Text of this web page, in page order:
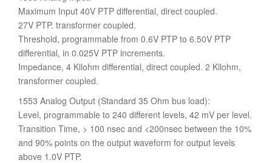
Maximum Input 40V PTP differential, direct coupled.
27V PTP. transformer coupled.
Threshold, programmable from 0.6V PTP to 6.50V PTP
differential, in 0.025V PTP increments.
Impedance, 4 Kilohm differential, direct coupled. 2 Kilohm,
transformer coupled.
1553 Analog Output (Standard 35 Ohm bus load):
Level, programmable to 240 different levels, 42 mV per level.
Transition Time, > 100 nsec and <200nsec between the 10%
and 90% points on the output waveform for output levels
above 1.0V PTP.